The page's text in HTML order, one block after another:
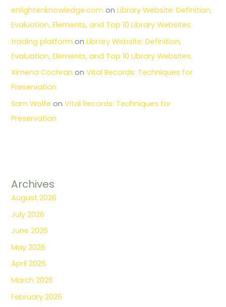
enlightenknowledge.com onLibrary Website: Definition,
Evaluation, Elements, and Top 10 Library Websites.
trading platform onLibrary Website: Definition,
Evaluation, Elements, and Top 10 Library Websites.
Ximena Cochran onVital Records: Techniques for
Preservation
Sam Wolfe onVital Records: Techniques for
Preservation
Archives
August 2026
July 2026
June 2026
May 2026
April 2026
March 2026
February 2026